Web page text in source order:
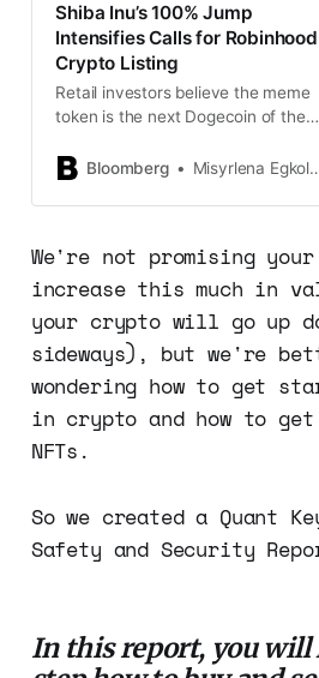
Shiba Inu’s 100% Jump
Intensifies Calls for Robinhood
Crypto Listing
Retail investors believe the meme
token is the next Dogecoin of the
brokerage says it’s not ready yet.
Bloomberg Misyrlena Egkolfopoulou
We're not promising
increase this much in
your crypto will go up
sideways), but we're
wondering how to get
in crypto and how to
NFTs.
So we created a Quant
Safety and Security
In this report, you will